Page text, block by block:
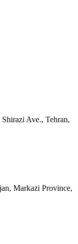
Ave., Tehran,
Markazi Province,